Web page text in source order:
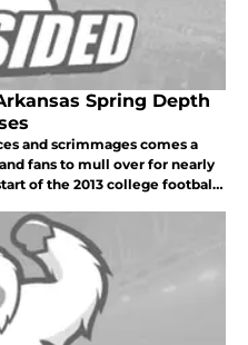
Spring Depth
and scrimmages comes a
fans to mull over for nearly
of the 2013 college football